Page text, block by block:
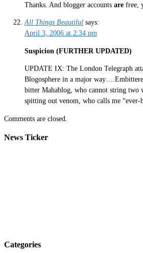
Thanks. And blogger accounts are free,
All Things Beautiful says:
April 3, 2006 at 2:34 pm
Suspicion (FURTHER UPDATED)
UPDATE IX: The London Telegraph
Blogosphere in a major
bitter Mahablog, who cannot string two
spitting out venom, who calls me “ever-
Comments are closed.
News Ticker
Categories